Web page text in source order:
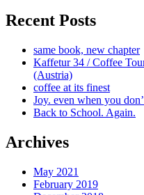
Recent Posts
same book, new chapter
Kaffetur 34 / Coffee
(Austria)
coffee at its finest
Joy. even when you
Back to School. Again.
Archives
May 2021
February 2019